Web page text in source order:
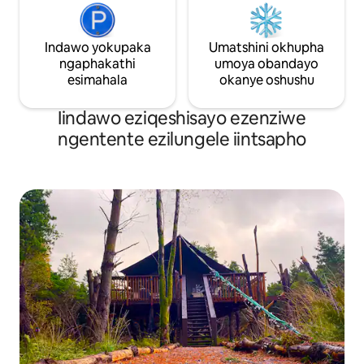
Indawo yokupaka
ngaphakathi
esimahala
Umatshini okhupha
umoya obandayo
okanye oshushu
Iindawo eziqeshisayo ezenziwe
ngentente ezilungele iintsapho